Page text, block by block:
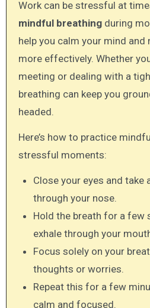
Work can be stressful at
mindful breathingduring
help you calm your mind
more effectively. Whether
meeting or dealing with a
breathing can keep you
headed.
Here’s how to practice
stressful moments:
Close your eyes and take
through your nose.
Hold the breath for a few
exhale through your
Focus solely on your
thoughts or worries.
Repeat this for a few
calm and focused.